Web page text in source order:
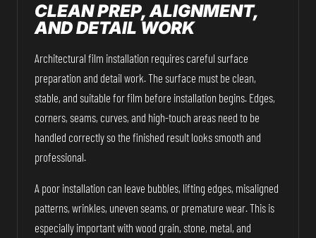
CLEAN PREP, ALIGNMENT,
AND DETAIL WORK
Architectural film installation requires careful surface
preparation and detail work. The surface must be clean,
stable, and suitable for film before installation begins. Edges,
corners, seams, curves, and high-touch areas need to be
handled correctly so the finished result looks smooth and
professional.
A poor installation can leave bubbles, lifting edges, misaligned
patterns, wrinkles, uneven seams, or premature wear. This is
especially important with wood grain, stone, metal, and